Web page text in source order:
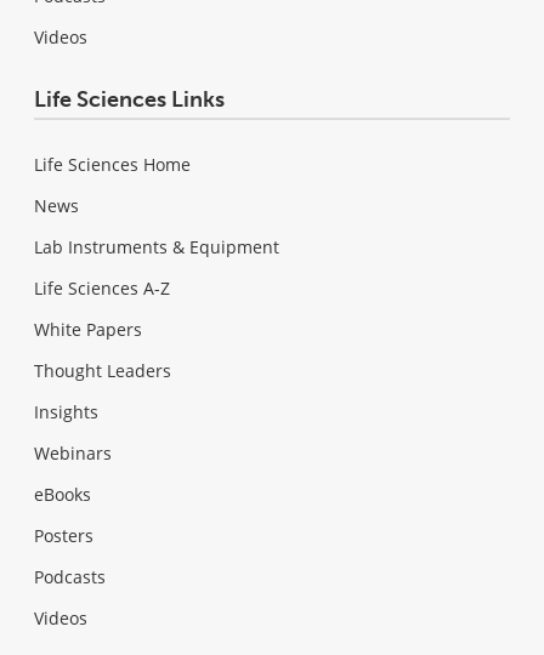
Videos
Life Sciences Links
Life Sciences Home
News
Lab Instruments & Equipment
Life Sciences A-Z
White Papers
Thought Leaders
Insights
Webinars
eBooks
Posters
Podcasts
Videos